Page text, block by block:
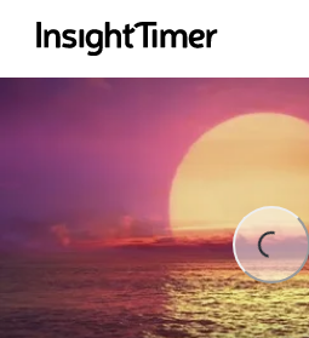
Loading...